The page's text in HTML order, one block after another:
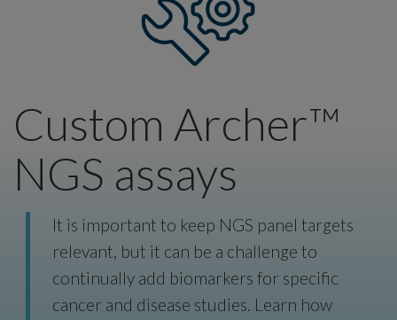
Custom Archer™
NGS assays
It is important to keep NGS panel targets
relevant, but it can be a challenge to
continually add biomarkers for specific
cancer and disease studies. Learn how